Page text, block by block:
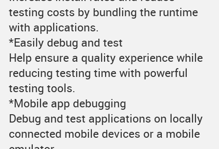
testing costs by bundling the runtime
with applications.
*Easily debug and test
Help ensure a quality experience while
reducing testing time with powerful
testing tools.
*Mobile app debugging
Debug and test applications on locally
connected mobile devices or a mobile